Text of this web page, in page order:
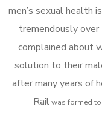
men’s sexual health
tremendously over
complained about
solution to their
after many years of
Railwas formed to